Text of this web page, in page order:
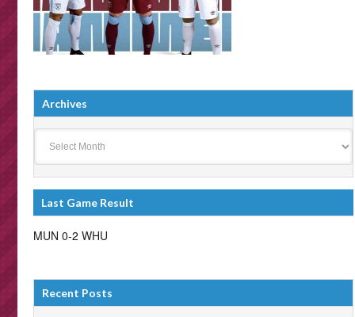
Archives
Last Game Result
MUN 0-2 WHU
Recent Posts